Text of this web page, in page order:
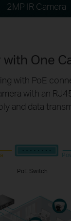
2MP IR Camera
with One
with PoE
with an
and data
PoE Switch